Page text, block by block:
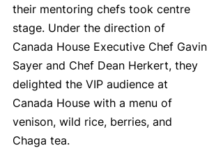
their mentoring chefs took centre
stage. Under the direction of
Canada House Executive Chef Gavin
Sayer and Chef Dean Herkert, they
delighted the VIP audience at
Canada House with a menu of
venison, wild rice, berries, and
Chaga tea.